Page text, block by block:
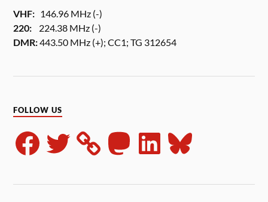
VHF: 146.96 MHz (-)
220: 224.38 MHz (-)
DMR:443.50 MHz (+); CC1; TG 312654
FOLLOW US